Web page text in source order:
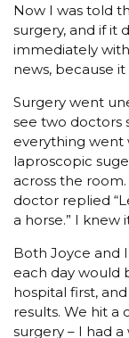
Now I was told
surgery, and if it
immediately
news, because
Surgery went
see two doctors
everything went
laproscopic
across the
doctor replied
a horse.” I knew
Both Joyce and
each day would
hospital first,
results. We hit
surgery – I had